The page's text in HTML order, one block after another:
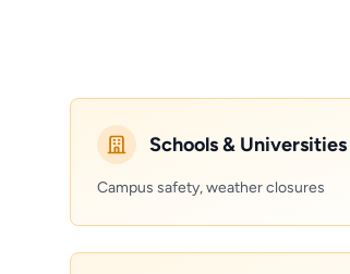
Schools & Universities
Campus safety, weather closures